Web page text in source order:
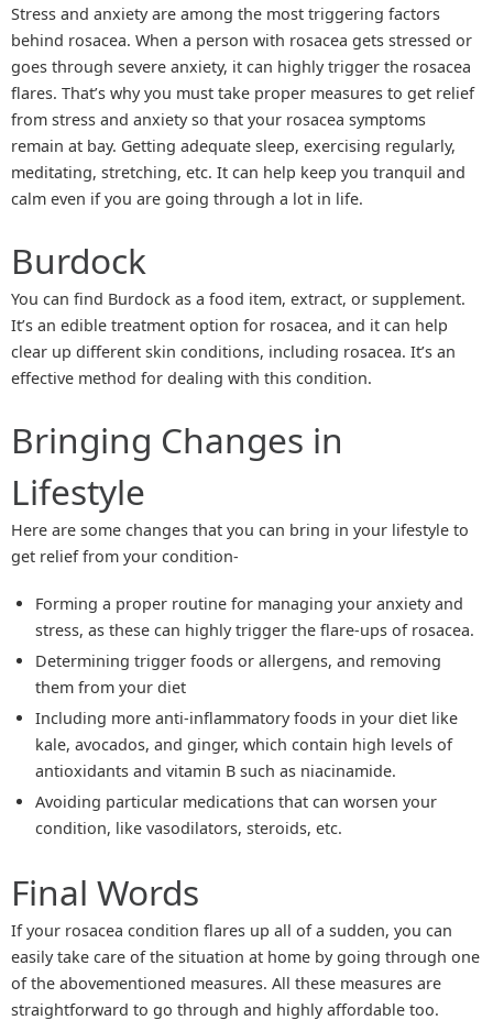
Stress and anxiety are among the most triggering factors
behind rosacea. When a person with rosacea gets stressed or
goes through severe anxiety, it can highly trigger the rosacea
flares. That’s why you must take proper measures to get relief
from stress and anxiety so that your rosacea symptoms
remain at bay. Getting adequate sleep, exercising regularly,
meditating, stretching, etc. It can help keep you tranquil and
calm even if you are going through a lot in life.
Burdock
You can find Burdock as a food item, extract, or supplement.
It’s an edible treatment option for rosacea, and it can help
clear up different skin conditions, including rosacea. It’s an
effective method for dealing with this condition.
Bringing Changes in
Lifestyle
Here are some changes that you can bring in your lifestyle to
get relief from your condition-
Forming a proper routine for managing your anxiety and
stress, as these can highly trigger the flare-ups of rosacea.
Determining trigger foods or allergens, and removing
them from your diet
Including more anti-inflammatory foods in your diet like
kale, avocados, and ginger, which contain high levels of
antioxidants and vitamin B such as niacinamide.
Avoiding particular medications that can worsen your
condition, like vasodilators, steroids, etc.
Final Words
If your rosacea condition flares up all of a sudden, you can
easily take care of the situation at home by going through one
of the abovementioned measures. All these measures are
straightforward to go through and highly affordable too.